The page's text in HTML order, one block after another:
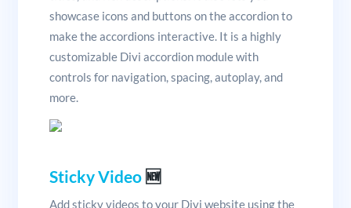
showcase icons and buttons on the accordion to
make the accordions interactive. It is a highly
customizable Divi accordion module with
controls for navigation, spacing, autoplay, and
more.
Sticky Video🆕
Add sticky videos to your Divi website using the